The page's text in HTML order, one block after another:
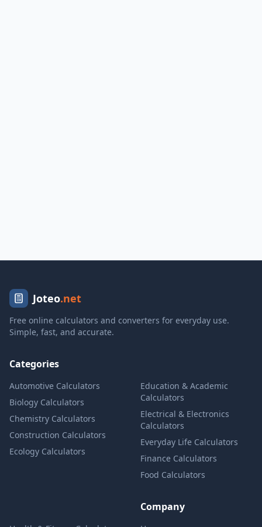
Joteo.net
Free online calculators and converters for everyday use.
Simple, fast, and accurate.
Categories
Automotive Calculators
Biology Calculators
Chemistry Calculators
Construction Calculators
Ecology Calculators
Education & Academic
Calculators
Electrical & Electronics
Calculators
Everyday Life Calculators
Finance Calculators
Food Calculators
Company